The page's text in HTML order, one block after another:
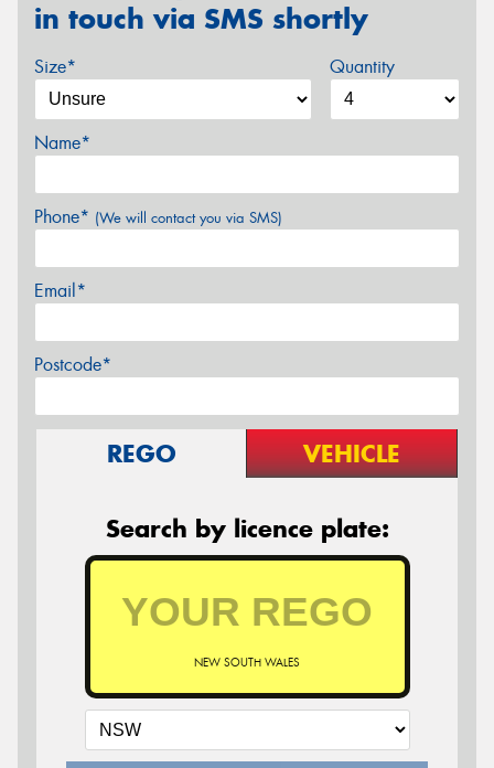
in touch via SMS shortly
Size* Quantity
Name*
Phone* (We will contact you via SMS)
Email*
Postcode*
REGO VEHICLE
Search by licence plate:
NEW SOUTH WALES